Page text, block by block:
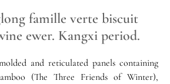
famille verte biscuit
ewer. Kangxi period.
and reticulated panels containing
(The Three Friends of Winter),